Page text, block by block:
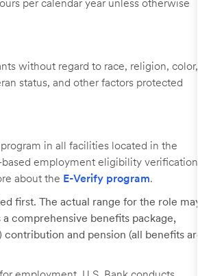
per calendar year unless otherwise
without regard to race, religion, color,
status, and other factors protected
in all facilities located in the
based employment eligibility verification
about the E-Verify program.
first. The actual range for the role may
comprehensive benefits package,
and pension (all benefits are